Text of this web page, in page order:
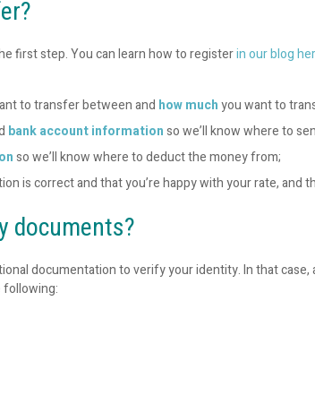
first step. You can learn how to registerin our blog
to transfer between and how muchyou want to
bank account informationso we’ll know where to
so we’ll know where to deduct the money from;
is correct and that you’re happy with your rate, and
documents?
documentation to verify your identity. In that case,